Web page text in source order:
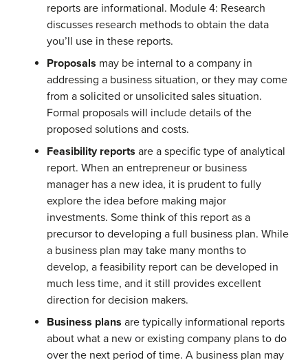
reports are informational. Module 4: Research
discusses research methods to obtain the data
you’ll use in these reports.
Proposals may be internal to a company in
addressing a business situation, or they may come
from a solicited or unsolicited sales situation.
Formal proposals will include details of the
proposed solutions and costs.
Feasibility reports are a specific type of analytical
report. When an entrepreneur or business
manager has a new idea, it is prudent to fully
explore the idea before making major
investments. Some think of this report as a
precursor to developing a full business plan. While
a business plan may take many months to
develop, a feasibility report can be developed in
much less time, and it still provides excellent
direction for decision makers.
Business plans are typically informational reports
about what a new or existing company plans to do
over the next period of time. A business plan may